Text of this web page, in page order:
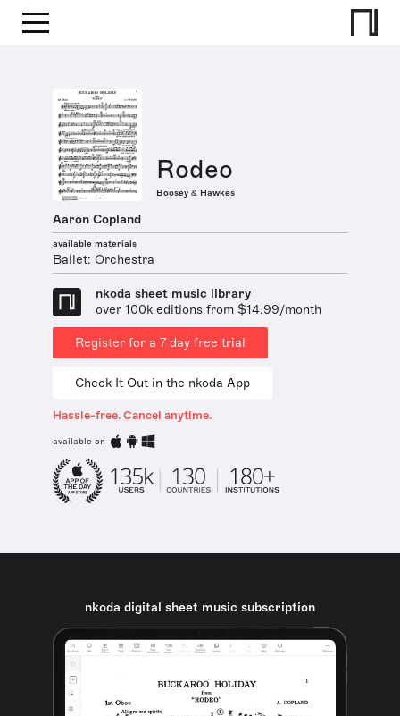
Rodeo
Boosey & Hawkes
Aaron Copland
available materials
Ballet: Orchestra
nkoda sheet music library
over 100k editions from $14.99/month
Register for a 7 day free trial
Check It Out in the nkoda App
Hassle-free. Cancel anytime.
available on
nkoda digital sheet music subscription